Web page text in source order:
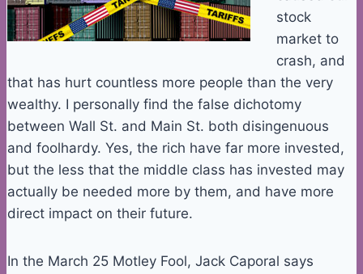
stock
market to
crash, and
that has hurt countless more people than the very
wealthy. I personally find the false dichotomy
between Wall St. and Main St. both disingenuous
and foolhardy. Yes, the rich have far more invested,
but the less that the middle class has invested may
actually be needed more by them, and have more
direct impact on their future.
In the March 25 Motley Fool, Jack Caporal says